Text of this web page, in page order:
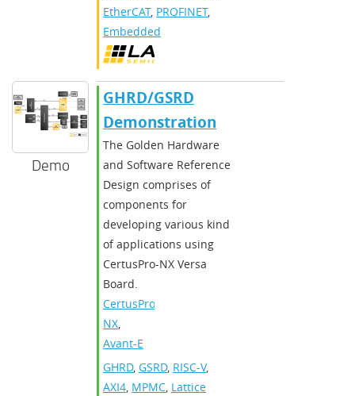
EtherCAT, PROFINET,
Embedded
Demo
GHRD/GSRD
Demonstration
The Golden Hardware
and Software Reference
Design comprises of
components for
developing various kind
of applications using
CertusPro-NX Versa
Board.
CertusPro-
NX,
Avant-E
GHRD, GSRD, RISC-V,
AXI4, MPMC, Lattice